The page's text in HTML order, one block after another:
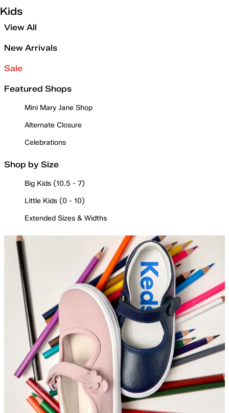
Kids
View All
New Arrivals
Sale
Featured Shops
Mini Mary Jane Shop
Alternate Closure
Celebrations
Shop by Size
Big Kids (10.5 - 7)
Little Kids (0 - 10)
Extended Sizes & Widths